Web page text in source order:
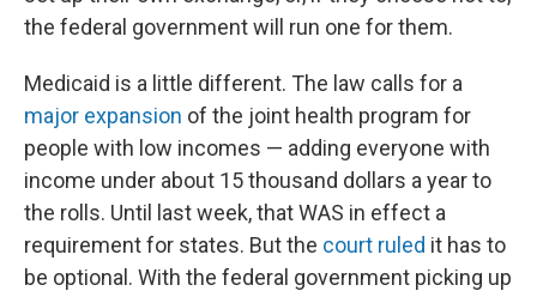
the federal government will run one for them.
Medicaid is a little different. The law calls for a
major expansion of the joint health program for
people with low incomes — adding everyone with
income under about 15 thousand dollars a year to
the rolls. Until last week, that WAS in effect a
requirement for states. But the court ruled it has to
be optional. With the federal government picking up